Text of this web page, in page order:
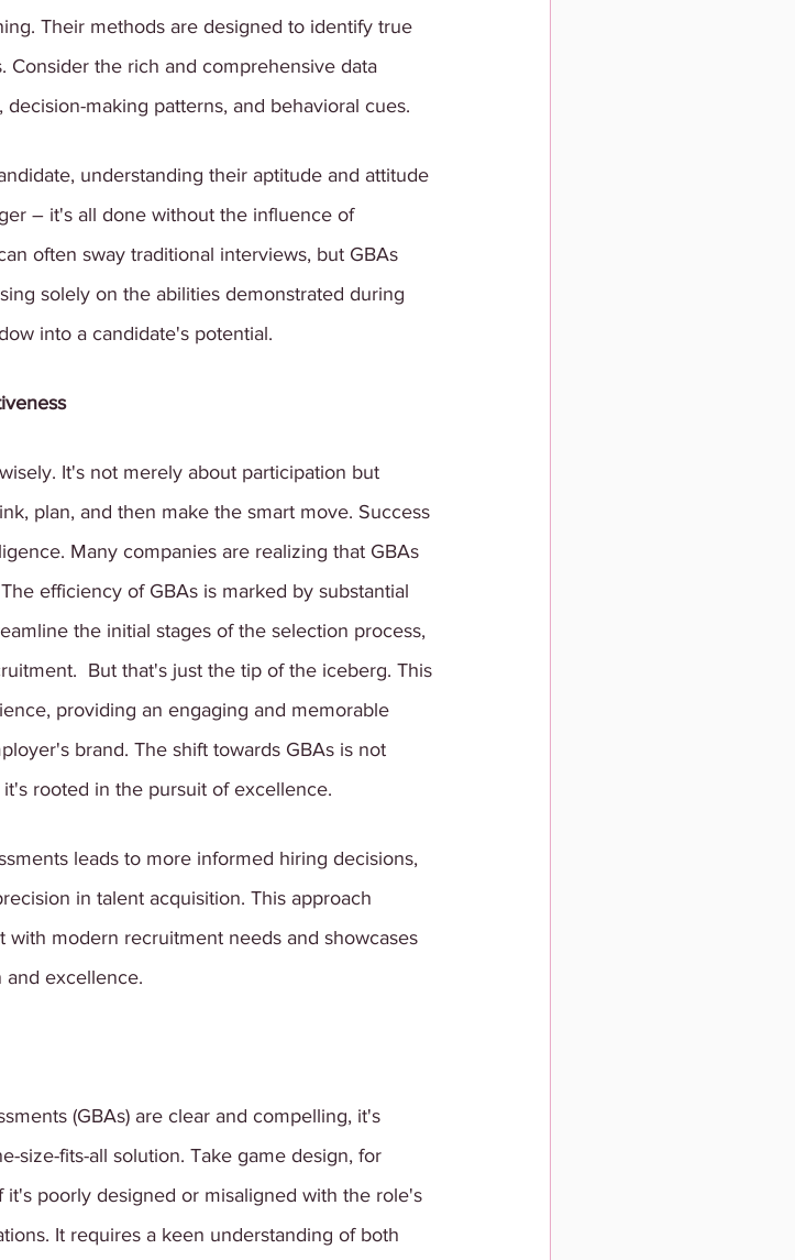
Their methods are designed to identify true
Consider the rich and comprehensive data
making patterns, and behavioral cues.
understanding their aptitude and attitude
– it's all done without the influence of
often sway traditional interviews, but GBAs
solely on the abilities demonstrated during
into a candidate's potential.
It's not merely about participation but
plan, and then make the smart move. Success
Many companies are realizing that GBAs
efficiency of GBAs is marked by substantial
the initial stages of the selection process,
But that's just the tip of the iceberg. This
providing an engaging and memorable
brand. The shift towards GBAs is not
rooted in the pursuit of excellence.
leads to more informed hiring decisions,
in talent acquisition. This approach
modern recruitment needs and showcases
excellence.
(GBAs) are clear and compelling, it's
size-fits-all solution. Take game design, for
poorly designed or misaligned with the role's
It requires a keen understanding of both